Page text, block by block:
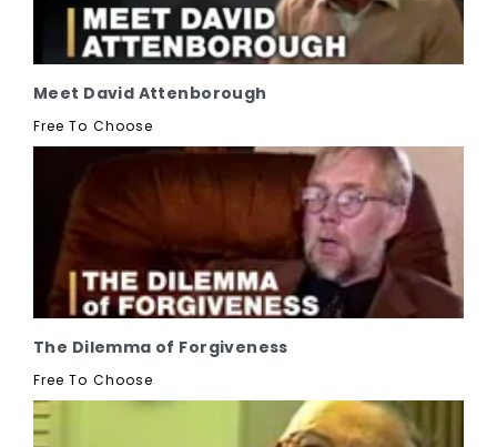
Meet David Attenborough
Free To Choose
The Dilemma of Forgiveness
Free To Choose